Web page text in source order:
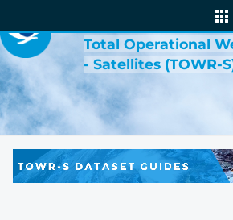
Total Operational
- Satellites (TOWR-